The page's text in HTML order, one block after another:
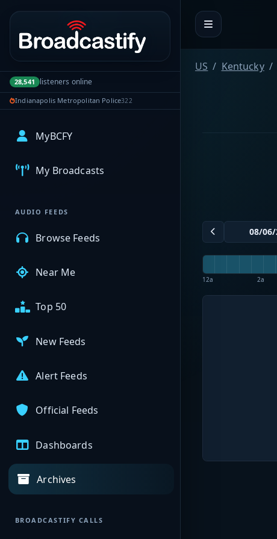
Portal navigation
28,541 listeners online
Indianapolis Metropolitan Police322
MyBCFY
My Broadcasts
AUDIO FEEDS
Browse Feeds
Near Me
Top 50
New Feeds
Alert Feeds
Official Feeds
Dashboards
Archives
BROADCASTIFY CALLS
US Kentucky
12a 2a